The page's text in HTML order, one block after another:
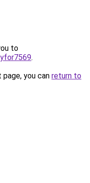
to
.
you can return to